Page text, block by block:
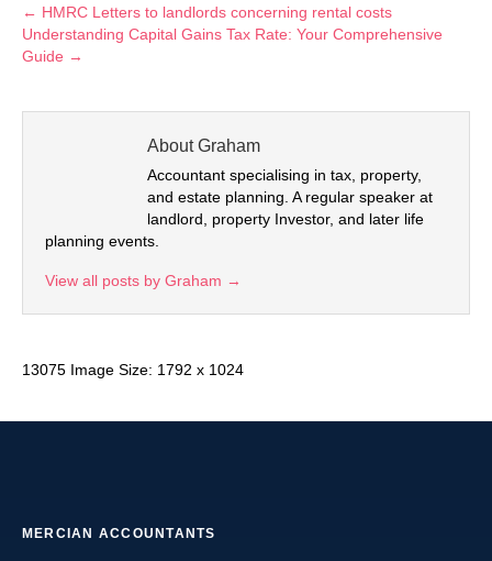
← HMRC Letters to landlords concerning rental costs
Understanding Capital Gains Tax Rate: Your Comprehensive
Guide →
About Graham
Accountant specialising in tax, property,
and estate planning. A regular speaker at
landlord, property Investor, and later life
planning events.
View all posts by Graham →
13075 Image Size: 1792 x 1024
MERCIAN ACCOUNTANTS